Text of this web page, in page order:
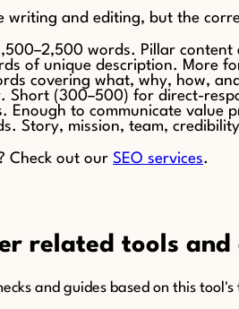
writing and editing, but the
words. Pillar
of unique description. More
covering what, why, how,
Short (300–500) for direct-
Enough to communicate value
Story, mission, team,
Check out our SEO services.
related tools and
and guides based on this